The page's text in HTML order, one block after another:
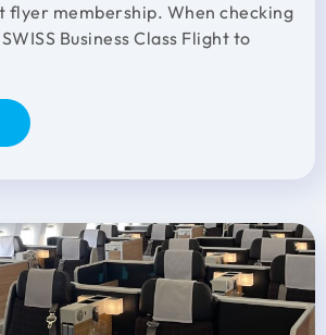
flyer membership. When checking
Business Class Flight to